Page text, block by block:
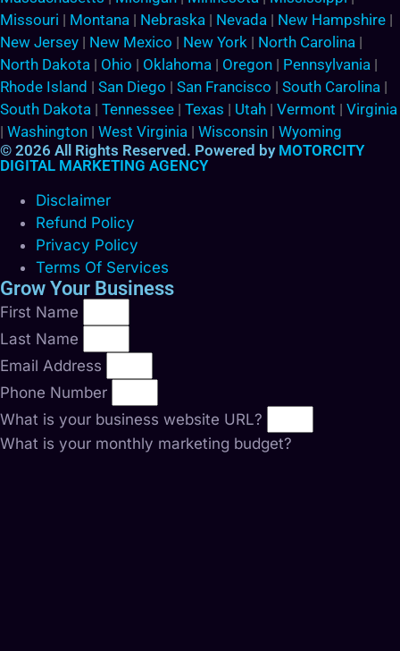
Missouri | Montana | Nebraska | Nevada | New Hampshire |
New Jersey | New Mexico | New York | North Carolina |
North Dakota | Ohio | Oklahoma | Oregon | Pennsylvania |
Rhode Island | San Diego | San Francisco | South Carolina |
South Dakota | Tennessee | Texas | Utah | Vermont | Virginia
| Washington | West Virginia | Wisconsin | Wyoming
© 2026 All Rights Reserved. Powered by MOTORCITY
DIGITAL MARKETING AGENCY
Disclaimer
Refund Policy
Privacy Policy
Terms Of Services
Grow Your Business
First Name
Last Name
Email Address
Phone Number
What is your business website URL?
What is your monthly marketing budget?